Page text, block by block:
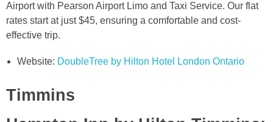
Airport with Pearson Airport Limo and Taxi Service. Our flat
rates start at just $45, ensuring a comfortable and cost-
effective trip.
Website: DoubleTree by Hilton Hotel London Ontario
Timmins